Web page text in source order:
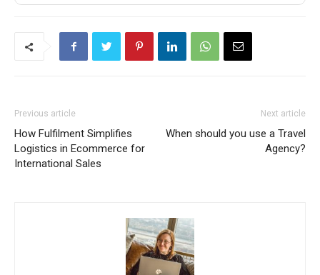
Previous article
How Fulfilment Simplifies
Logistics in Ecommerce for
International Sales
Next article
When should you use a Travel
Agency?